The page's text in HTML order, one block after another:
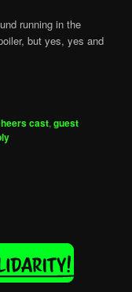
running in the
but yes, yes and
cast,guest